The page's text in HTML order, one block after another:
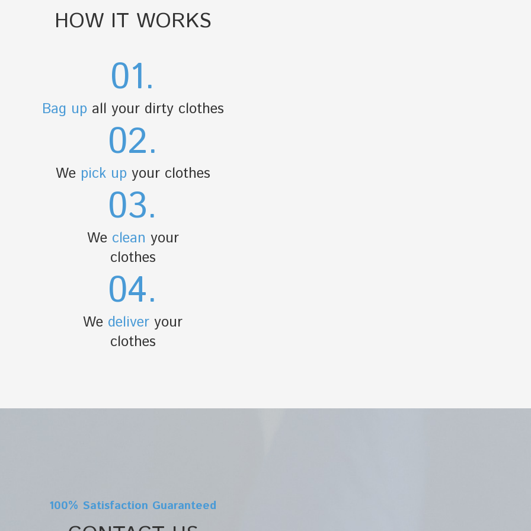
HOW IT WORKS
01.
Bag upall your dirty clothes
02.
We pick upyour clothes
03.
We clean your
clothes
04.
We deliver your
clothes
100% Satisfaction Guaranteed